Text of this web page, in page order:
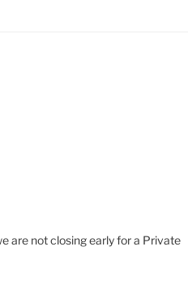
are not closing early for a Private